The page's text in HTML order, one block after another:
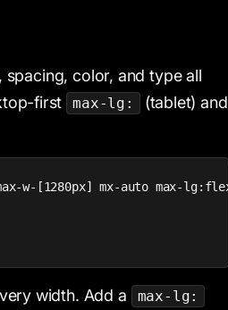
color, and type all
first
max-lg: (tablet) and
[1280px] mx-auto max-
width. Add a max-lg: